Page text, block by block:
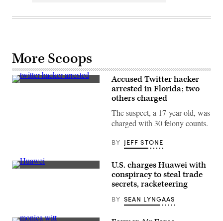
More Scoops
Graham
of
communications
of
Accused Twitter hacker
arrested in Florida; two
others charged
The suspect, a 17-year-old, was
charged with 30 felony counts.
BY JEFF STONE
The
consumer
U.S. charges Huawei with
conspiracy to steal trade
secrets, racketeering
BY SEAN LYNGAAS